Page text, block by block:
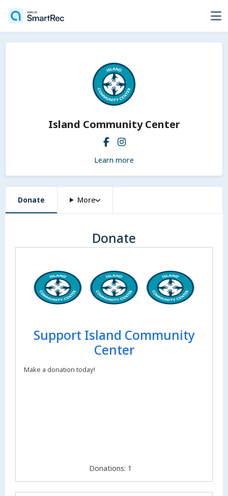
Island Community Center
Learn more
Donate More
Donate
Support Island Community
Center
Make a donation today!
Donations: 1